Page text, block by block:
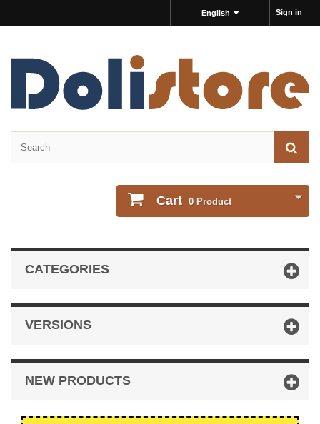
Sign in
English
Cart 0 Product
CATEGORIES
VERSIONS
NEW PRODUCTS